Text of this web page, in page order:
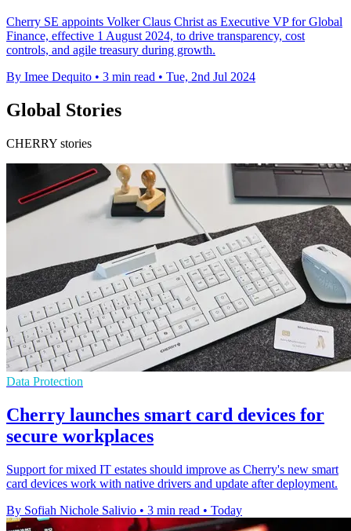
Cherry SE appoints Volker Claus Christ as Executive VP for Global
Finance, effective 1 August 2024, to drive transparency, cost
controls, and agile treasury during growth.
By Imee Dequito • 3 min read • Tue, 2nd Jul 2024
Global Stories
CHERRY stories
Data Protection
Cherry launches smart card devices for
secure workplaces
Support for mixed IT estates should improve as Cherry's new smart
card devices work with native drivers and update after deployment.
By Sofiah Nichole Salivio • 3 min read • Today